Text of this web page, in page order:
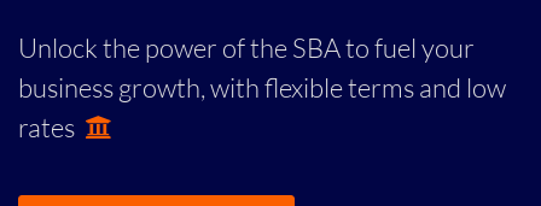
Unlock the power of the SBA to fuel your
business growth, with flexible terms and low
rates